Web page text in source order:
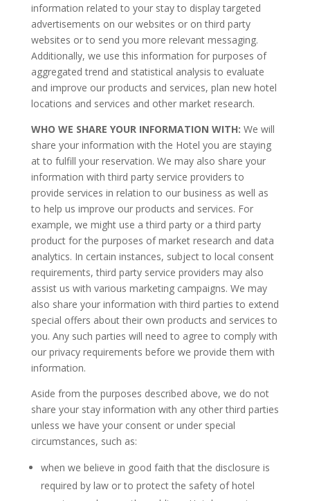
information related to your stay to display targeted
advertisements on our websites or on third party
websites or to send you more relevant messaging.
Additionally, we use this information for purposes of
aggregated trend and statistical analysis to evaluate
and improve our products and services, plan new hotel
locations and services and other market research.
WHO WE SHARE YOUR INFORMATION WITH: We will
share your information with the Hotel you are staying
at to fulfill your reservation. We may also share your
information with third party service providers to
provide services in relation to our business as well as
to help us improve our products and services. For
example, we might use a third party or a third party
product for the purposes of market research and data
analytics. In certain instances, subject to local consent
requirements, third party service providers may also
assist us with various marketing campaigns. We may
also share your information with third parties to extend
special offers about their own products and services to
you. Any such parties will need to agree to comply with
our privacy requirements before we provide them with
information.
Aside from the purposes described above, we do not
share your stay information with any other third parties
unless we have your consent or under special
circumstances, such as:
when we believe in good faith that the disclosure is
required by law or to protect the safety of hotel